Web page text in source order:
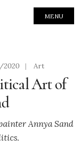
MENU
| Art
Art of
Annya Sand